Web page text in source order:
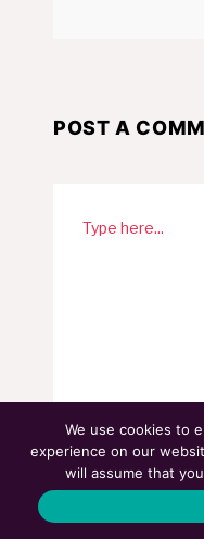
POST A
We use cookies to
experience on our
will assume that